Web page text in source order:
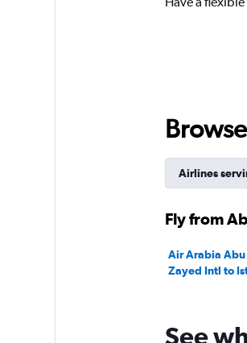
Airlines
Fly from
Air Arabia
Zayed Intl to
See